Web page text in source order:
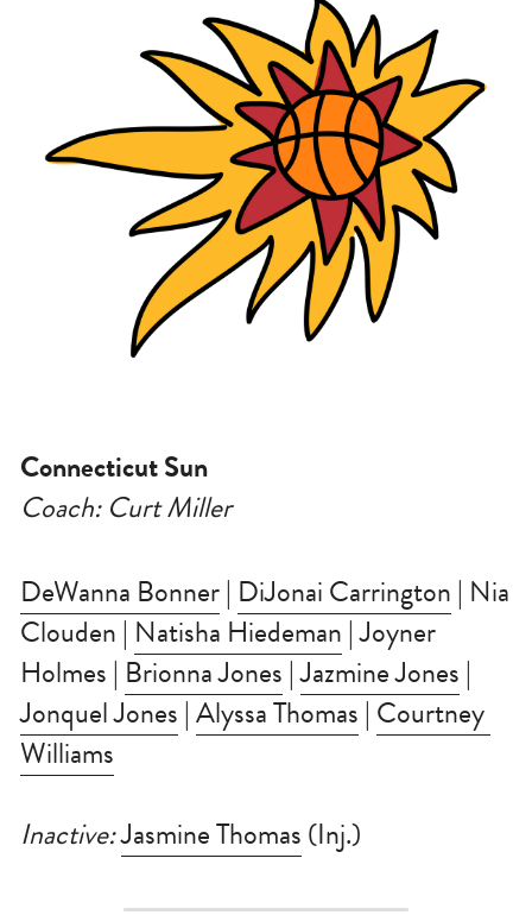
Connecticut Sun
Coach: Curt Miller
DeWanna Bonner | DiJonai Carrington | Nia
Clouden | Natisha Hiedeman | Joyner
Holmes | Brionna Jones | Jazmine Jones
Jonquel Jones | Alyssa Thomas | Courtney
Williams
Inactive: Jasmine Thomas (Inj.)